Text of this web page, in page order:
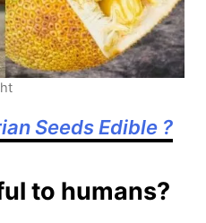
Seeds Edible ?
to humans?